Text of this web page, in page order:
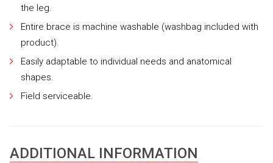
the leg.
Entire brace is machine washable (washbag included with
product).
Easily adaptable to individual needs and anatomical
shapes.
Field serviceable.
ADDITIONAL INFORMATION